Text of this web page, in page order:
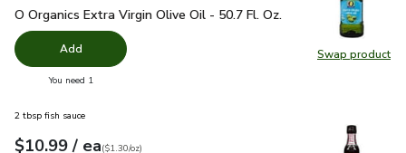
Swap product
Swap
O Organics Extra Virgin Olive Oil - 50.7 Fl. Oz. $24.99
O Organics Extra Virgin Olive Oil - 50.7 Fl. Oz.
Add
You need 1
2 tbsp fish sauce
Your price $10.99
$10.99 / eaeach
$1.30per ounce
($1.30/oz)